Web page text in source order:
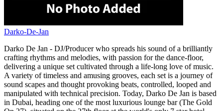
Darko-De-Jan
Darko De Jan - DJ/Producer who spreads his sound of a brilliantly
crafting rhythms and melodies, with passion for the dance-floor,
delivering a unique set cultivated through a life-long love of music.
A variety of timeless and amusing grooves, each set is a journey of
sound scapes and thought provoking beats, controlled, looped and
manipulated with technical precision. Today, Darko De Jan is based
in Dubai, heading one of the most luxurious lounge bar (The Gold